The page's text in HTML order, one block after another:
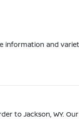
information and
to Jackson, WY.